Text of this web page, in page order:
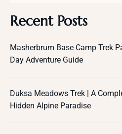
Recent Posts
Masherbrum Base Camp Trek
Day Adventure Guide
Duksa Meadows Trek | A
Hidden Alpine Paradise